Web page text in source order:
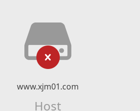
www.xjm01.com
Host